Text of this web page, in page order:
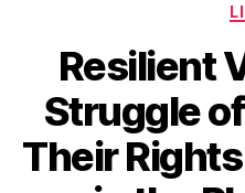
Resilient
Struggle
Their